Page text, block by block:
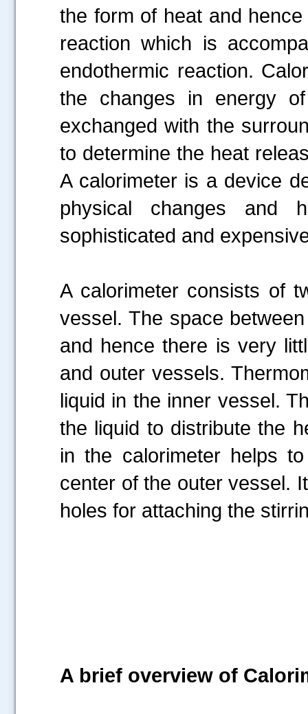
the form of heat and
reaction which is
endothermic reaction.
the changes in energy
exchanged with the
to determine the heat
A calorimeter is a device
physical changes and
sophisticated and
A calorimeter consists of
vessel. The space
and hence there is very
and outer vessels.
liquid in the inner vessel.
the liquid to distribute the
in the calorimeter helps
center of the outer vessel.
holes for attaching the
A brief overview of